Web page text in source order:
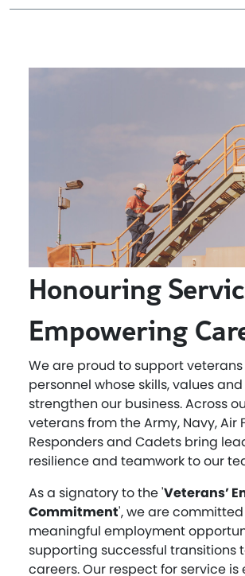
Honouring
Empowering
We are proud to support
personnel whose skills, values
strengthen our business. Across
veterans from the Army, Navy, Air
Responders and Cadets bring
resilience and teamwork to our
As a signatory to the 'Veterans’
Commitment', we are
meaningful employment
supporting successful transitions
careers. Our respect for service